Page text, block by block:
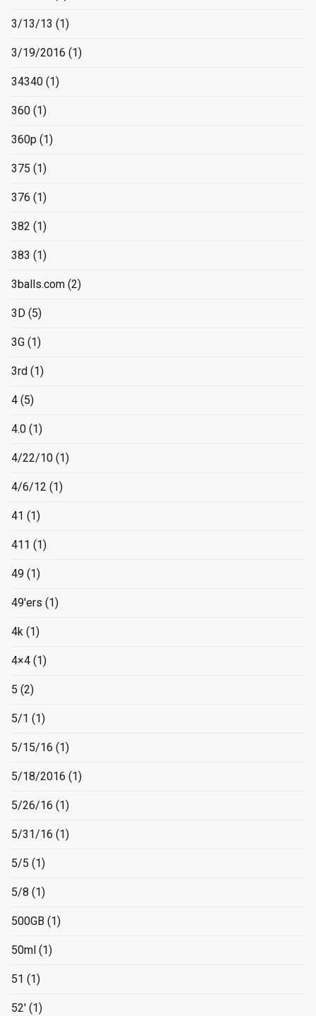
3/13/13 (1)
3/19/2016 (1)
34340 (1)
360 (1)
360p (1)
375 (1)
376 (1)
382 (1)
383 (1)
3balls.com (2)
3D (5)
3G (1)
3rd (1)
4 (5)
4.0 (1)
4/22/10 (1)
4/6/12 (1)
41 (1)
411 (1)
49 (1)
49'ers (1)
4k (1)
4×4 (1)
5 (2)
5/1 (1)
5/15/16 (1)
5/18/2016 (1)
5/26/16 (1)
5/31/16 (1)
5/5 (1)
5/8 (1)
500GB (1)
50ml (1)
51 (1)
52' (1)